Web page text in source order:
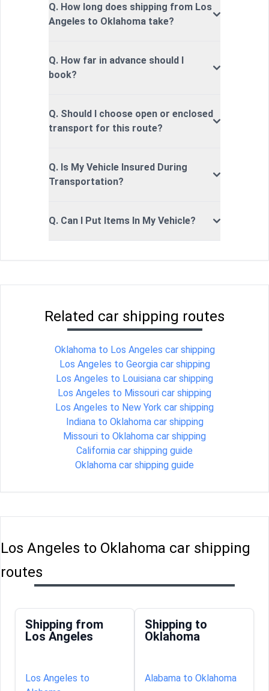
Q. How long does shipping from Los
Angeles to Oklahoma take?
Q. How far in advance should I
book?
Q. Should I choose open or enclosed
transport for this route?
Q. Is My Vehicle Insured During
Transportation?
Q. Can I Put Items In My Vehicle?
Related car shipping routes
Oklahoma to Los Angeles car shipping
Los Angeles to Georgia car shipping
Los Angeles to Louisiana car shipping
Los Angeles to Missouri car shipping
Los Angeles to New York car shipping
Indiana to Oklahoma car shipping
Missouri to Oklahoma car shipping
California car shipping guide
Oklahoma car shipping guide
Los Angeles to Oklahoma car shipping
routes
Shipping from
Los Angeles
Los Angeles to
Shipping to
Oklahoma
Alabama to Oklahoma